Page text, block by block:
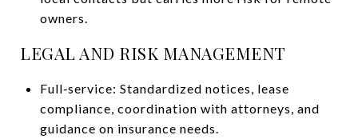
owners.
LEGAL AND RISK MANAGEMENT
Full‑service: Standardized notices, lease
compliance, coordination with attorneys, and
guidance on insurance needs.